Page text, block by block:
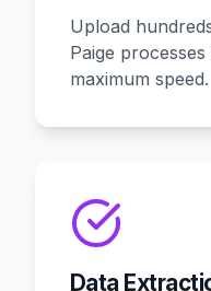
Upload
Paige
maximum speed.
Data